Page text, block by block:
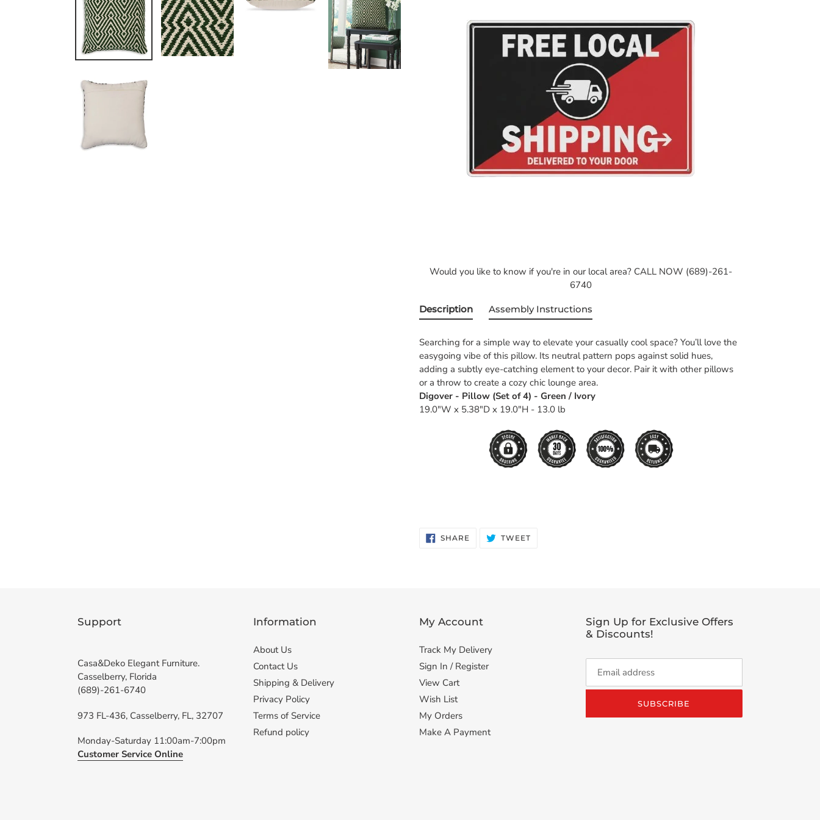
Would you like to know if you're in our local area? CALL NOW (689)-261-
6740
Description
Searching for a simple way to elevate your casually cool space? You’ll love the
easygoing vibe of this pillow. Its neutral pattern pops against solid hues,
adding a subtly eye-catching element to your decor. Pair it with other pillows
or a throw to create a cozy chic lounge area.
Digover - Pillow (Set of 4) - Green / Ivory
19.0"W x 5.38"D x 19.0"H - 13.0 lb
Assembly Instructions
SHARESHARE
ON
TWEETTWEET
Support
Casa&Deko Elegant Furniture.
Casselberry, Florida
(689)-261-6740
973 FL-436, Casselberry, FL, 32707
Monday-Saturday 11:00am-7:00pm
Customer Service Online
Information
About Us
Contact Us
Shipping & Delivery
Privacy Policy
Terms of Service
Refund policy
My Account
Track My Delivery
Sign In / Register
View Cart
Wish List
My Orders
Make A Payment
Sign Up for Exclusive Offers
& Discounts!
SUBSCRIBE